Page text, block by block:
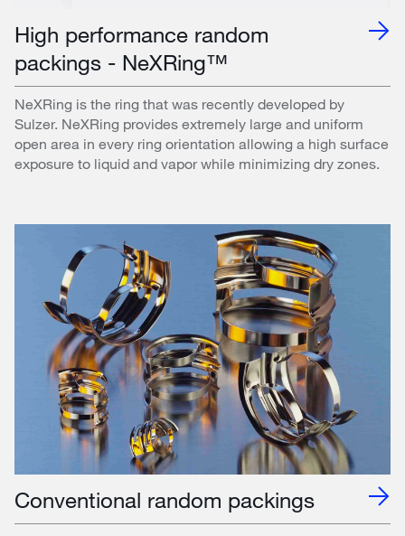
High performance random
packings - NeXRing™
NeXRing is the ring that was recently developed by
Sulzer. NeXRing provides extremely large and uniform
open area in every ring orientation allowing a high surface
exposure to liquid and vapor while minimizing dry zones.
Conventional random packings